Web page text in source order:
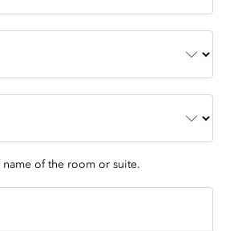
name of the room or suite.